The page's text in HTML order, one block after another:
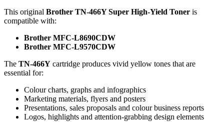
This original Brother TN‑466Y Super High‑Yield Toner is
compatible with:
Brother MFC‑L8690CDW
Brother MFC‑L9570CDW
The TN‑466Y cartridge produces vivid yellow tones that are
essential for:
Colour charts, graphs and infographics
Marketing materials, flyers and posters
Presentations, sales proposals and colour business reports
Logos, highlights and attention‑grabbing design elements